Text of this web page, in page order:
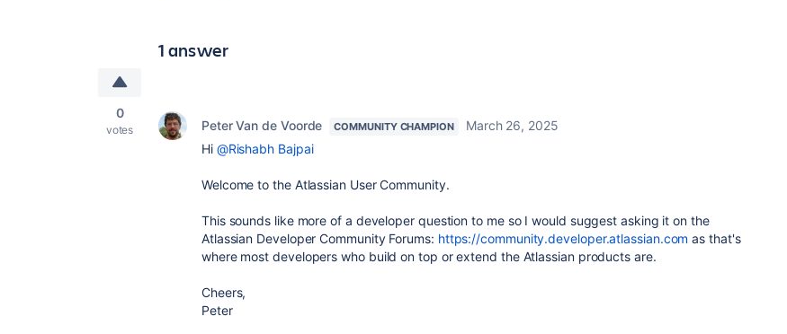
1 answer
0
votes Peter Van de Voorde COMMUNITY CHAMPION
March 26, 2025
Hi @Rishabh Bajpai
Welcome to the Atlassian User Community.
This sounds like more of a developer question to me so I would suggest asking it on the
Atlassian Developer Community Forums: https://community.developer.atlassian.com as that's
where most developers who build on top or extend the Atlassian products are.
Cheers,
Peter